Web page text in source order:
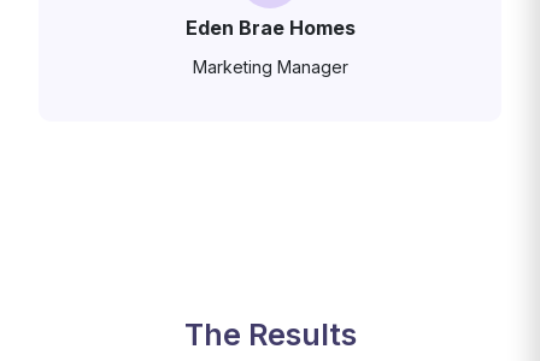
Eden Brae Homes
Marketing Manager
The Results